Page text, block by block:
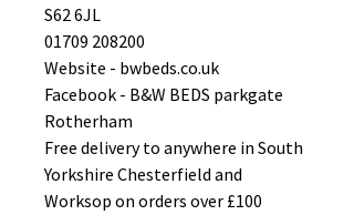
S62 6JL
01709 208200
Website - bwbeds.co.uk
Facebook - B&W BEDS parkgate
Rotherham
Free delivery to anywhere in South
Yorkshire Chesterfield and
Worksop on orders over £100